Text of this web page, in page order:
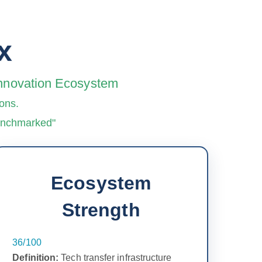
Ecosystem
Ecosystem
Strength
36/100
Definition: Tech transfer infrastructure